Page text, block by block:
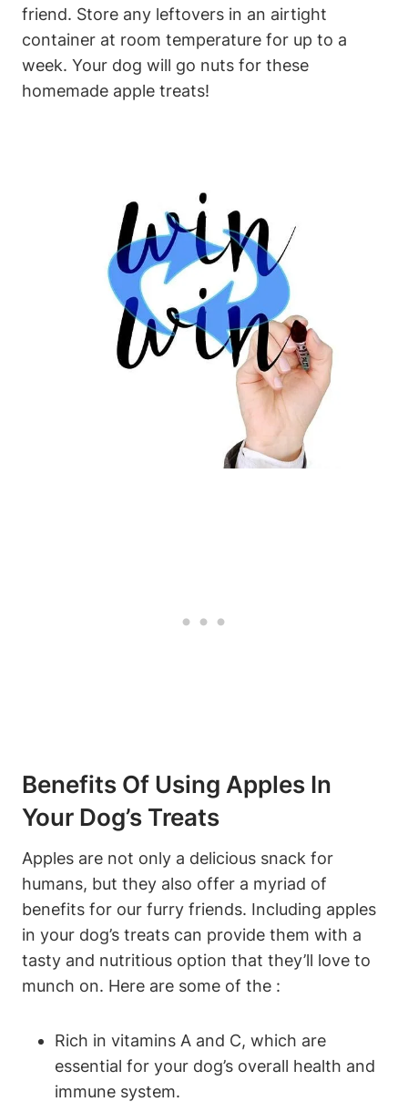
friend. Store any leftovers in an airtight
container at room temperature for ‌up to a
week. Your dog will go nuts for​ these
homemade apple treats!
Benefits Of Using Apples‍ In
Your Dog’s Treats
Apples are not only​ a delicious⁢ snack for
humans, but ⁣they also⁤ offer⁢ a myriad of
⁢benefits for our furry friends.⁢ Including apples
in your dog’s treats can provide them with a
‍tasty and​ nutritious option​ that they’ll love‌ to
munch on. Here are some of the‌ :
Rich in vitamins A ⁢and C, which ‍are
essential for your dog’s overall ​health and
immune system.